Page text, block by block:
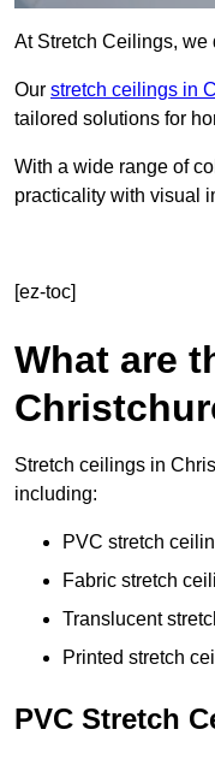
At Stretch Ceilings, we
Our stretch ceilings in
tailored solutions for
With a wide range of
practicality with visual
[ez-toc]
What are
Stretch ceilings in
including:
PVC stretch
Fabric stretch
Translucent
Printed stretch
PVC Stretch